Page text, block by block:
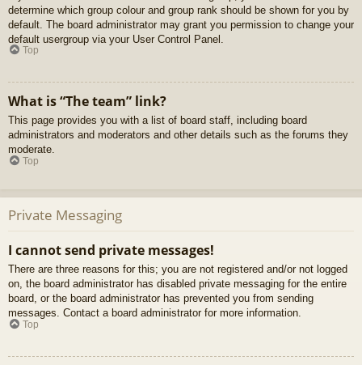
determine which group colour and group rank should be shown for you by
default. The board administrator may grant you permission to change your
default usergroup via your User Control Panel.
Top
What is “The team” link?
This page provides you with a list of board staff, including board
administrators and moderators and other details such as the forums they
moderate.
Top
Private Messaging
I cannot send private messages!
There are three reasons for this; you are not registered and/or not logged
on, the board administrator has disabled private messaging for the entire
board, or the board administrator has prevented you from sending
messages. Contact a board administrator for more information.
Top